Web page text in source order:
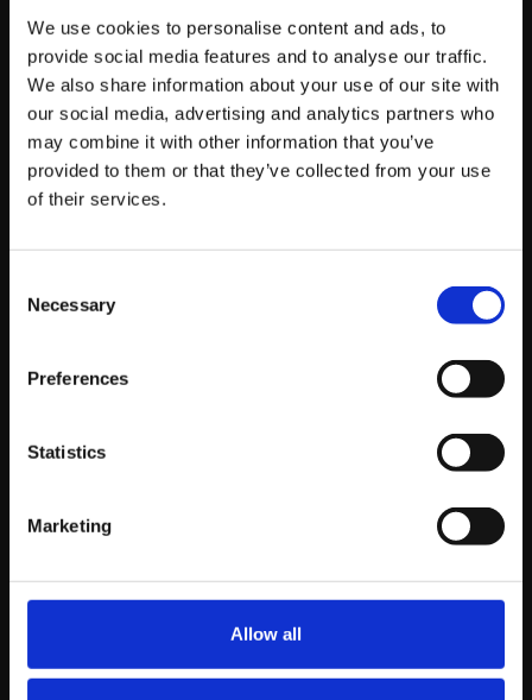
We use cookies to personalise content and ads, to
provide social media features and to analyse our traffic.
We also share information about your use of our site with
our social media, advertising and analytics partners who
may combine it with other information that you’ve
provided to them or that they’ve collected from your use
of their services.
Selection
Necessary
Preferences
Statistics
Marketing
Allow all
people who you want to take notice.
In times like these we’d suggest a re-marketing
approach, targeting previous customers or website
visitors from data you have available. These people
have already expressed an interest or engaged with
If you’re looking for any advice on how you can be
managing your social media channels, our specialist
team are still working as normal from home and would